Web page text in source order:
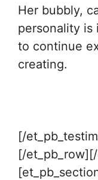
Her bubbly,
personality is
to continue
creating.
[/
[/